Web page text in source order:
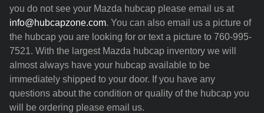
you do not see your Mazda hubcap please email us at
info@hubcapzone.com. You can also email us a picture of
the hubcap you are looking for or text a picture to 760-995-
7521. With the largest Mazda hubcap inventory we will
almost always have your hubcap available to be
immediately shipped to your door. If you have any
questions about the condition or quality of the hubcap you
will be ordering please email us.